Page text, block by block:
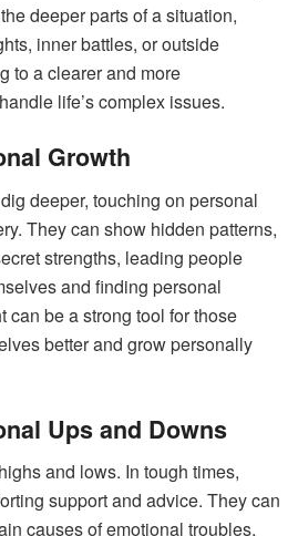
deeper parts of a situation,
inner battles, or outside
to a clearer and more
life’s complex issues.
Growth
deeper, touching on personal
They can show hidden patterns,
strengths, leading people
and finding personal
can be a strong tool for those
better and grow personally
Ups and Downs
and lows. In tough times,
support and advice. They can
causes of emotional troubles,